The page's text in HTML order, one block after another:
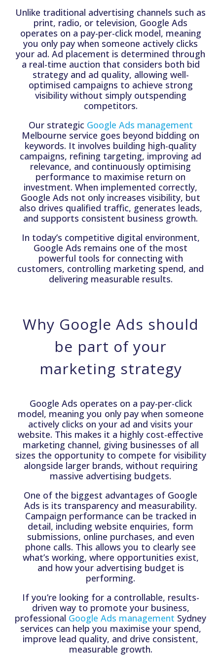
Unlike traditional advertising channels such as
print, radio, or television, Google Ads
operates on a pay-per-click model, meaning
you only pay when someone actively clicks
your ad. Ad placement is determined through
a real-time auction that considers both bid
strategy and ad quality, allowing well-
optimised campaigns to achieve strong
visibility without simply outspending
competitors.
Our strategic Google Ads management
Melbourne service goes beyond bidding on
keywords. It involves building high-quality
campaigns, refining targeting, improving ad
relevance, and continuously optimising
performance to maximise return on
investment. When implemented correctly,
Google Ads not only increases visibility, but
also drives qualified traffic, generates leads,
and supports consistent business growth.
In today’s competitive digital environment,
Google Ads remains one of the most
powerful tools for connecting with
customers, controlling marketing spend, and
delivering measurable results.
Why Google Ads should
be part of your
marketing strategy
Google Ads operates on a pay-per-click
model, meaning you only pay when someone
actively clicks on your ad and visits your
website. This makes it a highly cost-effective
marketing channel, giving businesses of all
sizes the opportunity to compete for visibility
alongside larger brands, without requiring
massive advertising budgets.
One of the biggest advantages of Google
Ads is its transparency and measurability.
Campaign performance can be tracked in
detail, including website enquiries, form
submissions, online purchases, and even
phone calls. This allows you to clearly see
what’s working, where opportunities exist,
and how your advertising budget is
performing.
If you’re looking for a controllable, results-
driven way to promote your business,
professional Google Ads management Sydney
services can help you maximise your spend,
improve lead quality, and drive consistent,
measurable growth.